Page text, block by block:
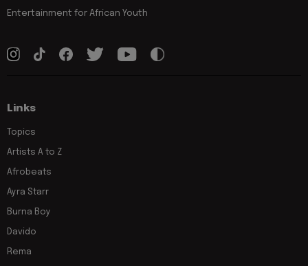
Entertainment for African Youth
Links
Topics
Artists A to Z
Afrobeats
Ayra Starr
Burna Boy
Davido
Rema